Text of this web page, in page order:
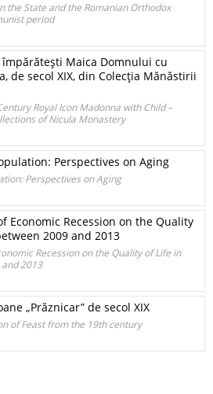
the State and the Romanian Orthodox
period
Maica Domnului cu
de secol XIX, din Colecţia Mănăstirii
Royal Icon Madonna with Child –
of Nicula Monastery
Perspectives on Aging
Perspectives on Aging
Economic Recession on the Quality
2009 and 2013
Recession on the Quality of Life in
2013
„Prăznicar” de secol XIX
of Feast from the 19th century